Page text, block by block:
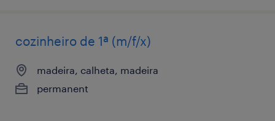
cozinheiro de 1ª (m/f/x)
madeira, calheta, madeira
permanent